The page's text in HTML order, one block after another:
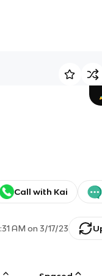
Call with Kai
AM on 3/17/23